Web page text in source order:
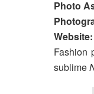
Photo
Website:
Fashion
sublime